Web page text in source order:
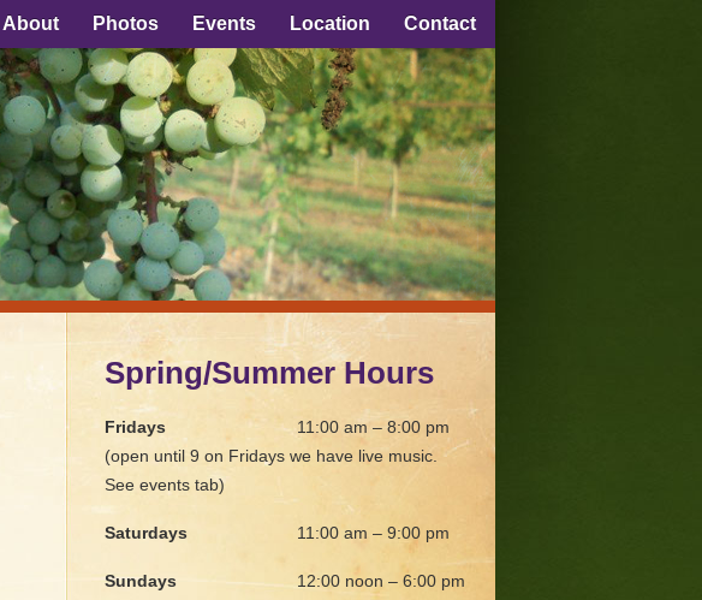
About Photos Events Location Contact
Spring/Summer Hours
Fridays
11:00 am – 8:00 pm
(open until 9 on Fridays we have live music.
See events tab)
Saturdays 11:00 am – 9:00 pm
Sundays 12:00 noon – 6:00 pm